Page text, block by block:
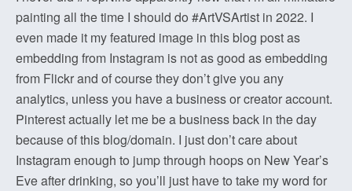
painting all the time I should do #ArtVSArtist in 2022. I
even made it my featured image in this blog post as
embedding from Instagram is not as good as embedding
from Flickr and of course they don’t give you any
analytics, unless you have a business or creator account.
Pinterest actually let me be a business back in the day
because of this blog/domain. I just don’t care about
Instagram enough to jump through hoops on New Year’s
Eve after drinking, so you’ll just have to take my word for